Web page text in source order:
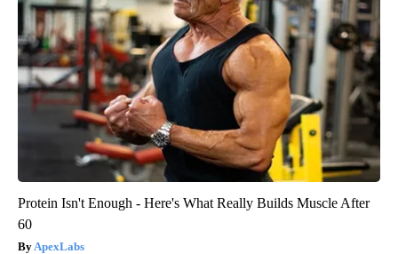
Protein Isn't Enough - Here's What Really Builds Muscle After
60
ApexLabs